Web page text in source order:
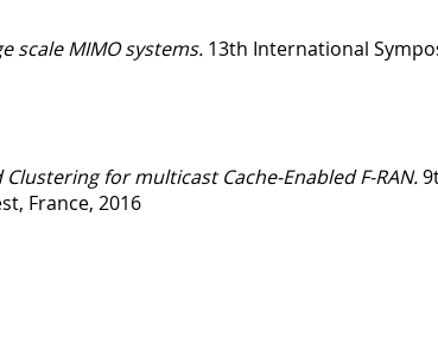
scale MIMO systems. 13th International
for multicast Cache-Enabled F-RAN.
France, 2016